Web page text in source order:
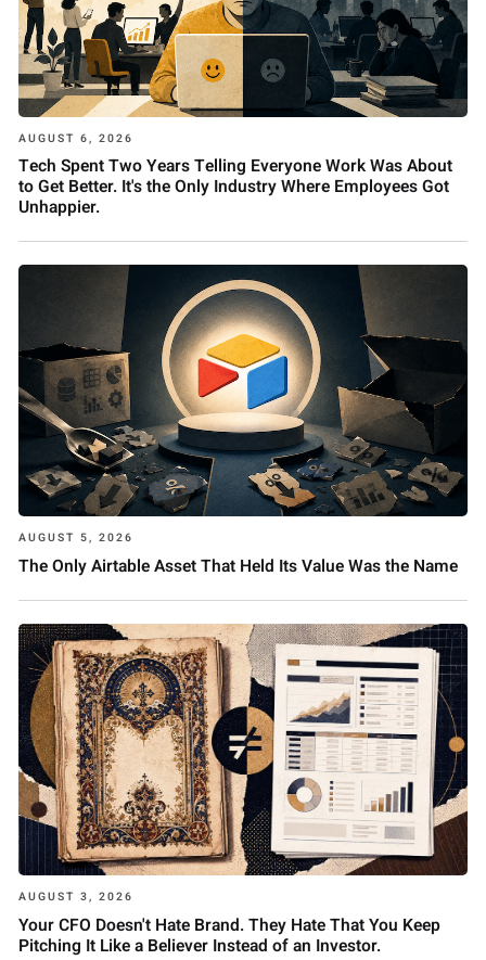
AUGUST 6, 2026
Tech Spent Two Years Telling Everyone Work Was About
to Get Better. It's the Only Industry Where Employees Got
Unhappier.
AUGUST 5, 2026
The Only Airtable Asset That Held Its Value Was the Name
AUGUST 3, 2026
Your CFO Doesn't Hate Brand. They Hate That You Keep
Pitching It Like a Believer Instead of an Investor.